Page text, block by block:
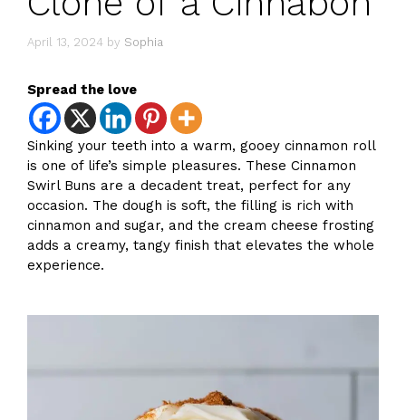
April 13, 2024 by Sophia
Spread the love
Sinking your teeth into a warm, gooey cinnamon roll
is one of life’s simple pleasures. These Cinnamon
Swirl Buns are a decadent treat, perfect for any
occasion. The dough is soft, the filling is rich with
cinnamon and sugar, and the cream cheese frosting
adds a creamy, tangy finish that elevates the whole
experience.